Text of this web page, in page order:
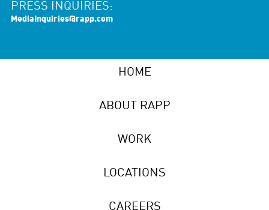
PRESS INQUIRIES:
MediaInquiries@rapp.com
HOME
ABOUT RAPP
WORK
LOCATIONS
CAREERS